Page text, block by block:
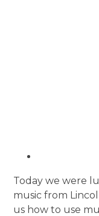
Today we were
music from
us how to use